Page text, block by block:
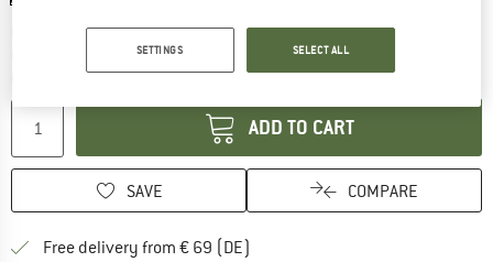
Delivery time: 2-4 working daysThe link opens an information box which
Only 1 left in stock!
ADD TO CART
SAVE COMPARE
Free delivery from € 69 (DE)
SETTINGS SELECT ALL